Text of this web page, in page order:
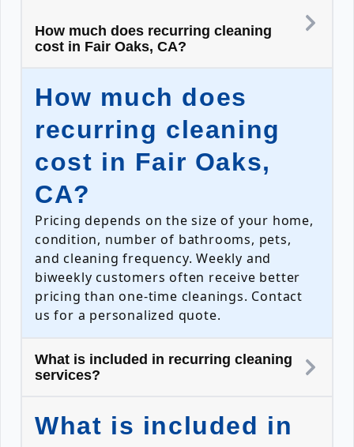
How much does recurring cleaning
cost in Fair Oaks, CA?
How much does
recurring cleaning
cost in Fair Oaks,
CA?
Pricing depends on the size of your home,
condition, number of bathrooms, pets,
and cleaning frequency. Weekly and
biweekly customers often receive better
pricing than one-time cleanings. Contact
us for a personalized quote.
What is included in recurring cleaning
services?
What is included in